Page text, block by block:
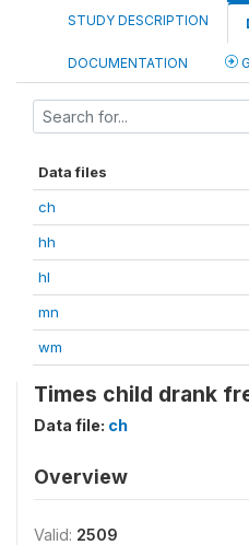
STUDY DESCRIPTION
DOCUMENTATION
Data files
ch
hh
hl
mn
wm
Times child drank
Data file: ch
Overview
Valid: 2509